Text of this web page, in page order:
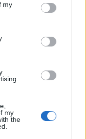
or more Google
including but
You may click to
third-party tags to
my
my
the